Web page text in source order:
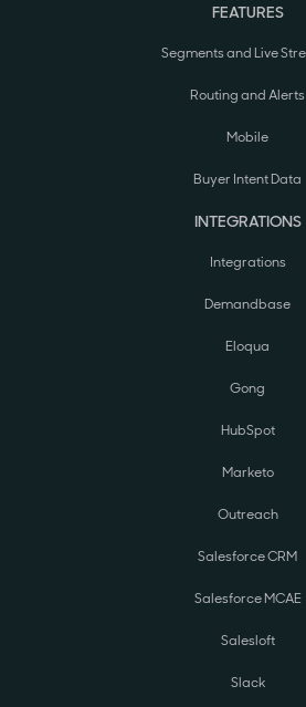
FEATURES
Segments and Live
Routing and Alerts
Mobile
Buyer Intent Data
INTEGRATIONS
Integrations
Demandbase
Eloqua
Gong
HubSpot
Marketo
Outreach
Salesforce CRM
Salesforce MCAE
Salesloft
Slack